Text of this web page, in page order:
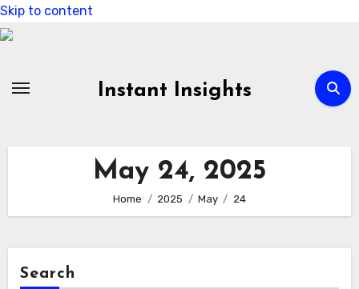
Skip to content
Instant Insights
May 24, 2025
Home 2025 May 24
Search